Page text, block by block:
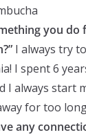
you
I always try
I spent 6
I always start
for too
any